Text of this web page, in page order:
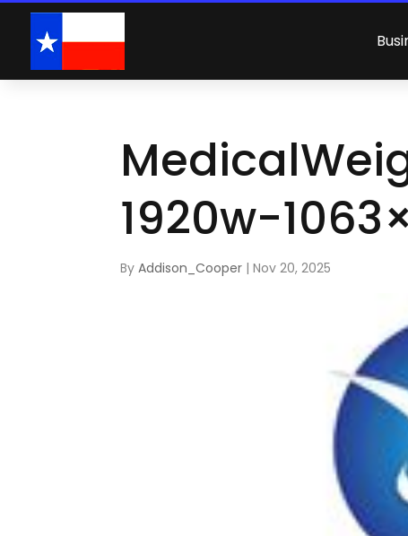
1920w-
ByAddison_Cooper |Nov 20, 2025